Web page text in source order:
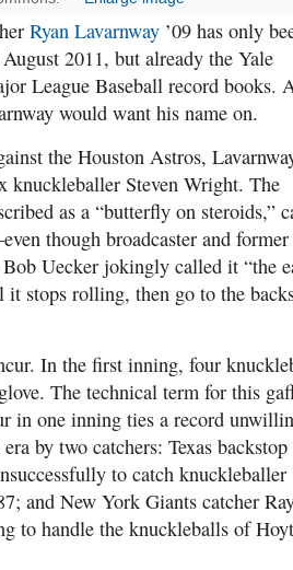
Ryan Lavarnway ’09 has only
2011, but already the Yale
League Baseball record books.
would want his name on.
the Houston Astros,
knuckleballer Steven Wright. The
as a “butterfly on steroids,”
though broadcaster and former
Uecker jokingly called it “the
it stops rolling, then go to the
In the first inning, four
The technical term for this
in one inning ties a record
by two catchers: Texas
to catch knuckleballer
and New York Giants catcher
to handle the knuckleballs of Hoyt